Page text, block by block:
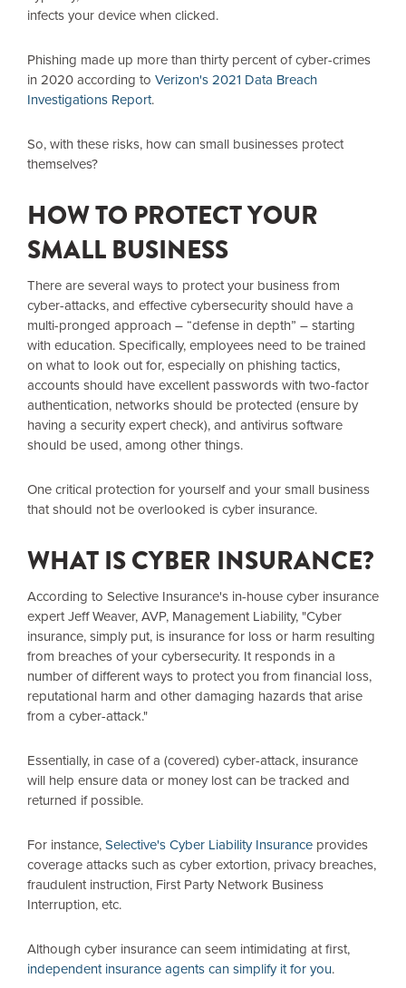
infects your device when clicked.
Phishing made up more than thirty percent of cyber-crimes
in 2020 according to Verizon's 2021 Data Breach
Investigations Report.
So, with these risks, how can small businesses protect
themselves?
HOW TO PROTECT YOUR
SMALL BUSINESS
There are several ways to protect your business from
cyber-attacks, and effective cybersecurity should have a
multi-pronged approach – “defense in depth” – starting
with education. Specifically, employees need to be trained
on what to look out for, especially on phishing tactics,
accounts should have excellent passwords with two-factor
authentication, networks should be protected (ensure by
having a security expert check), and antivirus software
should be used, among other things.
One critical protection for yourself and your small business
that should not be overlooked is cyber insurance.
WHAT IS CYBER INSURANCE?
According to Selective Insurance's in-house cyber insurance
expert Jeff Weaver, AVP, Management Liability, "Cyber
insurance, simply put, is insurance for loss or harm resulting
from breaches of your cybersecurity. It responds in a
number of different ways to protect you from financial loss,
reputational harm and other damaging hazards that arise
from a cyber-attack."
Essentially, in case of a (covered) cyber-attack, insurance
will help ensure data or money lost can be tracked and
returned if possible.
For instance, Selective's Cyber Liability Insurance provides
coverage attacks such as cyber extortion, privacy breaches,
fraudulent instruction, First Party Network Business
Interruption, etc.
Although cyber insurance can seem intimidating at first,
independent insurance agents can simplify it for you.